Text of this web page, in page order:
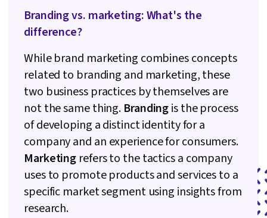
Branding vs. marketing: What's the
difference?
While brand marketing combines concepts
related to branding and marketing, these
two business practices by themselves are
not the same thing. Brandingis the process
of developing a distinct identity for a
company and an experience for consumers.
Marketing refers to the tactics a company
uses to promote products and services to a
specific market segment using insights from
research.